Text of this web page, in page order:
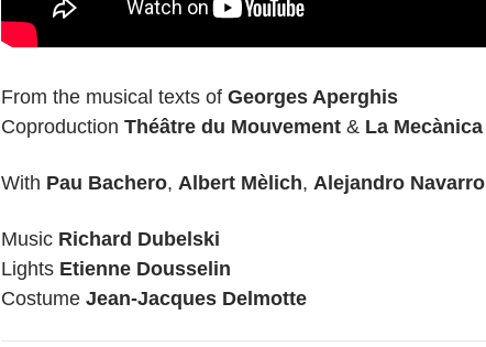
From the musical texts of Georges Aperghis
Coproduction Théâtre du Mouvement & La Mecànica
With Pau Bachero, Albert Mèlich, Alejandro Navarro
Music Richard Dubelski
Lights Etienne Dousselin
Costume Jean-Jacques Delmotte